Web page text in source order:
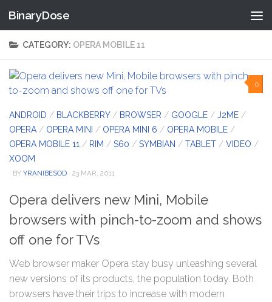
Skip to content
BinaryDose
CATEGORY: OPERA MOBILE 11
0
ANDROID / BLACKBERRY/ BROWSER / GOOGLE / J2ME /
OPERA / OPERA MINI / OPERA MINI 6 / OPERA MOBILE /
OPERA MOBILE 11 / RIM / S60 / SYMBIAN / TABLET / VIDEO /
XOOM
· BY YRANIBESOD · 23 MAR, 2011
Opera delivers new Mini, Mobile
browsers with pinch-to-zoom and shows
off one for TVs
Web browser maker Opera stay busy unleashing several
new versions of its products, the population today. Both
browsers have their trips to increase with modern